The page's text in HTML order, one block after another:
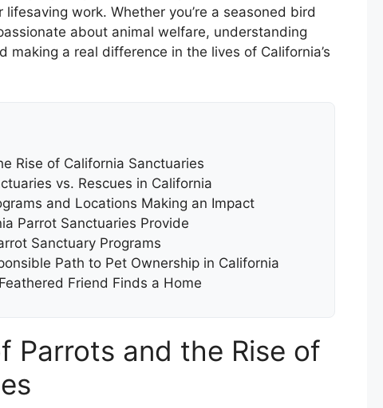
work. Whether you’re a seasoned bird
about animal welfare, understanding
a real difference in the lives of California’s
Rise of California Sanctuaries
vs. Rescues in California
and Locations Making an Impact
Parrot Sanctuaries Provide
Sanctuary Programs
Path to Pet Ownership in California
Friend Finds a Home
Parrots and the Rise of